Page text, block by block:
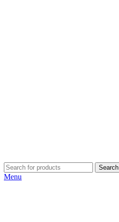
Search
Menu